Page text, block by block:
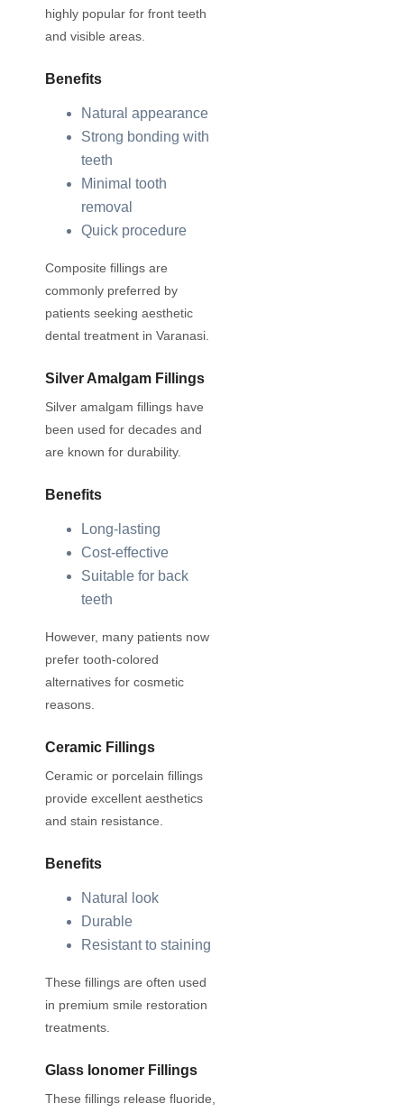
highly popular for front teeth
and visible areas.
Benefits
Natural appearance
Strong bonding with
teeth
Minimal tooth
removal
Quick procedure
Composite fillings are
commonly preferred by
patients seeking aesthetic
dental treatment in Varanasi.
Silver Amalgam Fillings
Silver amalgam fillings have
been used for decades and
are known for durability.
Benefits
Long-lasting
Cost-effective
Suitable for back
teeth
However, many patients now
prefer tooth-colored
alternatives for cosmetic
reasons.
Ceramic Fillings
Ceramic or porcelain fillings
provide excellent aesthetics
and stain resistance.
Benefits
Natural look
Durable
Resistant to staining
These fillings are often used
in premium smile restoration
treatments.
Glass Ionomer Fillings
These fillings release fluoride,